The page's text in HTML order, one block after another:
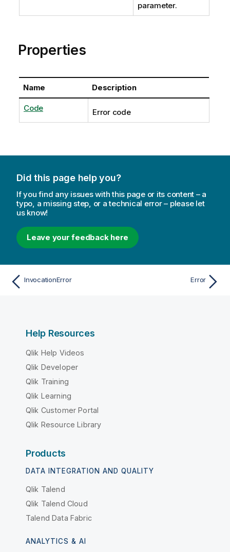
parameter.
Properties
Name Description
Code Error code
Did this page help you?
If you find any issues with this page or its content – a
typo, a missing step, or a technical error – please let
us know!
Leave your feedback here
InvocationError Error
Help Resources
Qlik Help Videos
Qlik Developer
Qlik Training
Qlik Learning
Qlik Customer Portal
Qlik Resource Library
Products
DATA INTEGRATION AND QUALITY
Qlik Talend
Qlik Talend Cloud
Talend Data Fabric
ANALYTICS & AI